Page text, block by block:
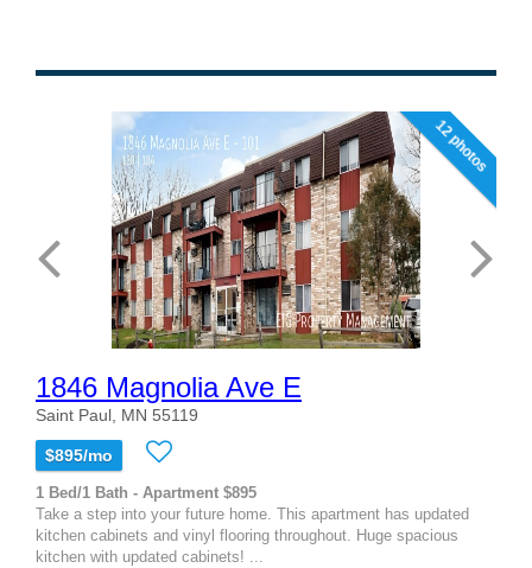
12 photos
1846 Magnolia Ave E
Saint Paul, MN 55119
$895/mo
1 Bed/1 Bath - Apartment $895
Take a step into your future home. This apartment has updated
kitchen cabinets and vinyl flooring throughout. Huge spacious
kitchen with updated cabinets! ...